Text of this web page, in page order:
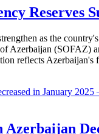
Reserves
as the
Azerbaijan (SOFAZ)
reflects